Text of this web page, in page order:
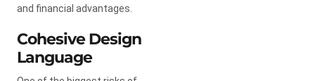
and financial advantages.
Cohesive Design
Language